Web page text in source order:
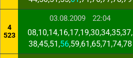
4
523
03.08.2009 22:04
08,10,14,16,17,19,30,34,35,37,
38,45,51,56,59,61,65,71,74,78